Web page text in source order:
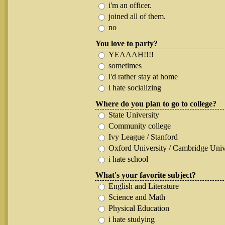
i'm an officer.
joined all of them.
no
You love to party?
YEAAAH!!!!
sometimes
i'd rather stay at home
i hate socializing
Where do you plan to go to college?
State University
Community college
Ivy League / Stanford
Oxford University / Cambridge
i hate school
What's your favorite subject?
English and Literature
Science and Math
Physical Education
i hate studying